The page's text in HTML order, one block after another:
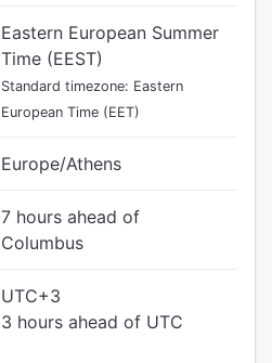
Eastern European Summer
Time (EEST)
Standard timezone: Eastern
European Time (EET)
Europe/Athens
7 hours ahead of
Columbus
UTC+3
3 hours ahead of UTC